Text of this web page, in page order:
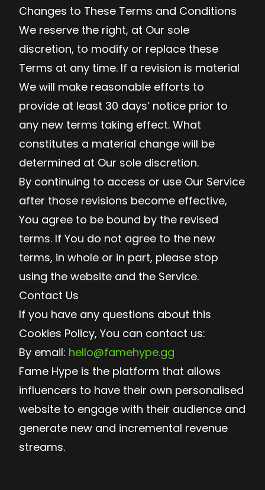
Changes to These Terms and Conditions
We reserve the right, at Our sole
discretion, to modify or replace these
Terms at any time. If a revision is material
We will make reasonable efforts to
provide at least 30 days’ notice prior to
any new terms taking effect. What
constitutes a material change will be
determined at Our sole discretion.
By continuing to access or use Our Service
after those revisions become effective,
You agree to be bound by the revised
terms. If You do not agree to the new
terms, in whole or in part, please stop
using the website and the Service.
Contact Us
If you have any questions about this
Cookies Policy, You can contact us:
By email: hello@famehype.gg
Fame Hype is the platform that allows
influencers to have their own personalised
website to engage with their audience and
generate new and incremental revenue
streams.